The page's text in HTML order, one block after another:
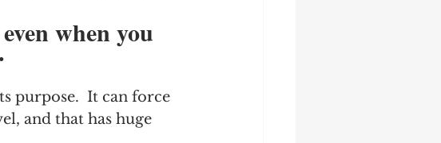
when you
purpose.  It can force
and that has huge